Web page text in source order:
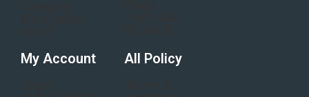
My Account All Policy